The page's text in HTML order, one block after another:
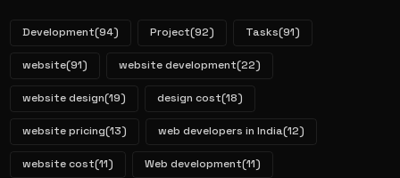
Development(94) Project(92) Tasks(91)
website(91) website development(22)
website design(19) design cost(18)
website pricing(13) web developers in India(12)
website cost(11) Web development(11)